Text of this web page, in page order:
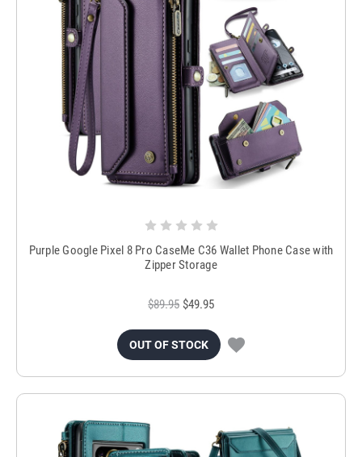
Purple Google Pixel 8 Pro CaseMe C36 Wallet Phone Case with
Zipper Storage
$89.95 $49.95
OUT OF STOCK